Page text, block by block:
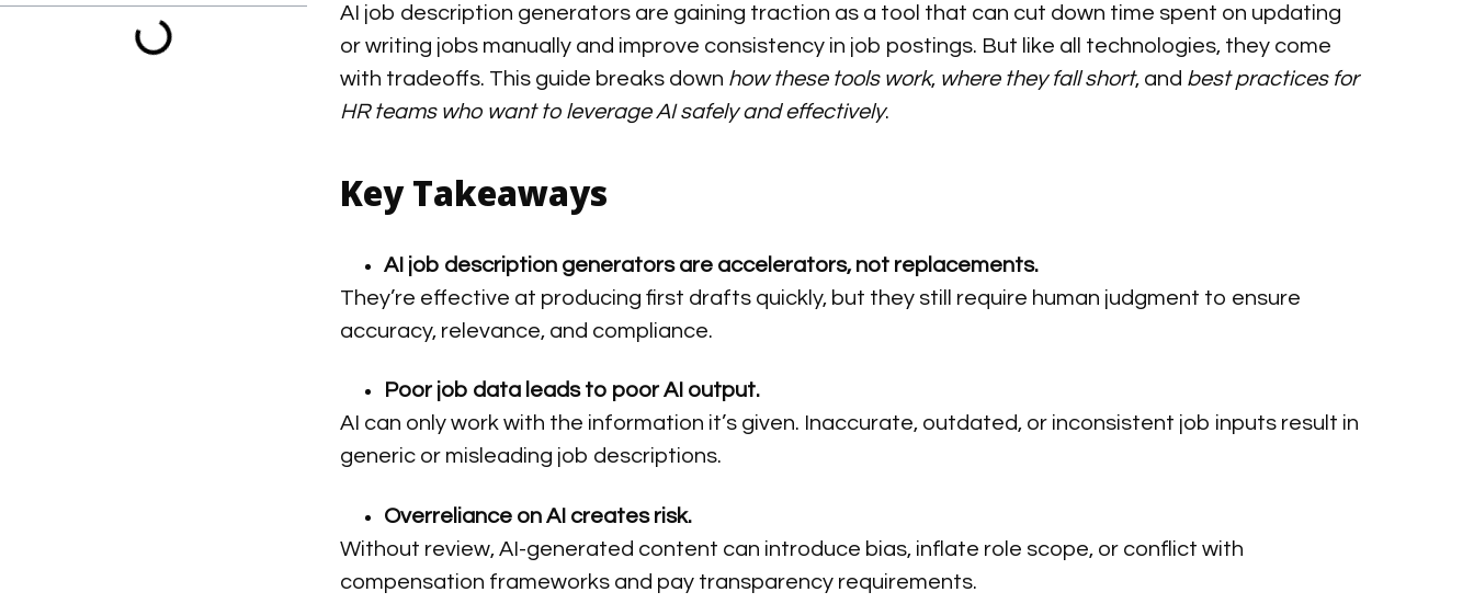
AI job description generators are gaining traction as a tool that can cut down time spent on updating
or writing jobs manually and improve consistency in job postings. But like all technologies, they come
with tradeoffs. This guide breaks down how these tools work, where they fall short, and best practices for
HR teams who want to leverage AI safely and effectively.
Key Takeaways
AI job description generators are accelerators, not replacements.
They’re effective at producing first drafts quickly, but they still require human judgment to ensure
accuracy, relevance, and compliance.
Poor job data leads to poor AI output.
AI can only work with the information it’s given. Inaccurate, outdated, or inconsistent job inputs result in
generic or misleading job descriptions.
Overreliance on AI creates risk.
Without review, AI-generated content can introduce bias, inflate role scope, or conflict with
compensation frameworks and pay transparency requirements.